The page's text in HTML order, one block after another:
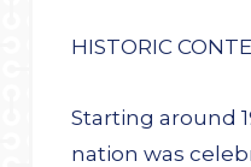
HISTORIC
Starting around
nation was